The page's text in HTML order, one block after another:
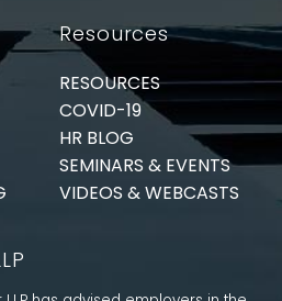
Resources
RESOURCES
COVID-19
HR BLOG
SEMINARS & EVENTS
VIDEOS & WEBCASTS
LLP